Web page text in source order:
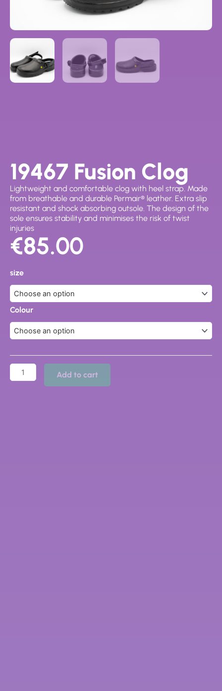
19467 Fusion Clog
Lightweight and comfortable clog with heel strap. Made
from breathable and durable Permair® leather. Extra slip
resistant and shock absorbing outsole. The design of the
sole ensures stability and minimises the risk of twist
injuries
€85.00
size
Colour
Fusion
quantity
Add to cart